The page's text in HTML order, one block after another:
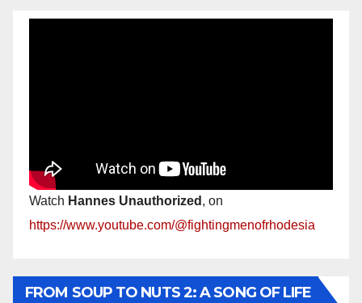
Watch Hannes Unauthorized , on
https://www.youtube.com/@fightingmenofrhodesia
FROM SOUP TO NUTS 2: A SONG OF LIFE